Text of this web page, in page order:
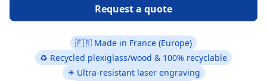
Request a quote
🇫🇷 Made in France (Europe)
♻ Recycled plexiglass/wood & 100% recyclable
✴️ Ultra-resistant laser engraving